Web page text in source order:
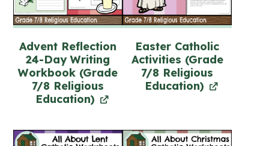
Advent Reflection
24-Day Writing
Workbook (Grade
7/8 Religious
Education)
Easter Catholic
Activities (Grade
7/8 Religious
Education)